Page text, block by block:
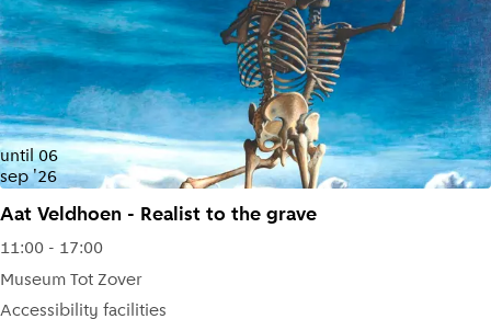
until 06
sep '26
Aat Veldhoen - Realist to the grave
11:00 - 17:00
Museum Tot Zover
Accessibility facilities